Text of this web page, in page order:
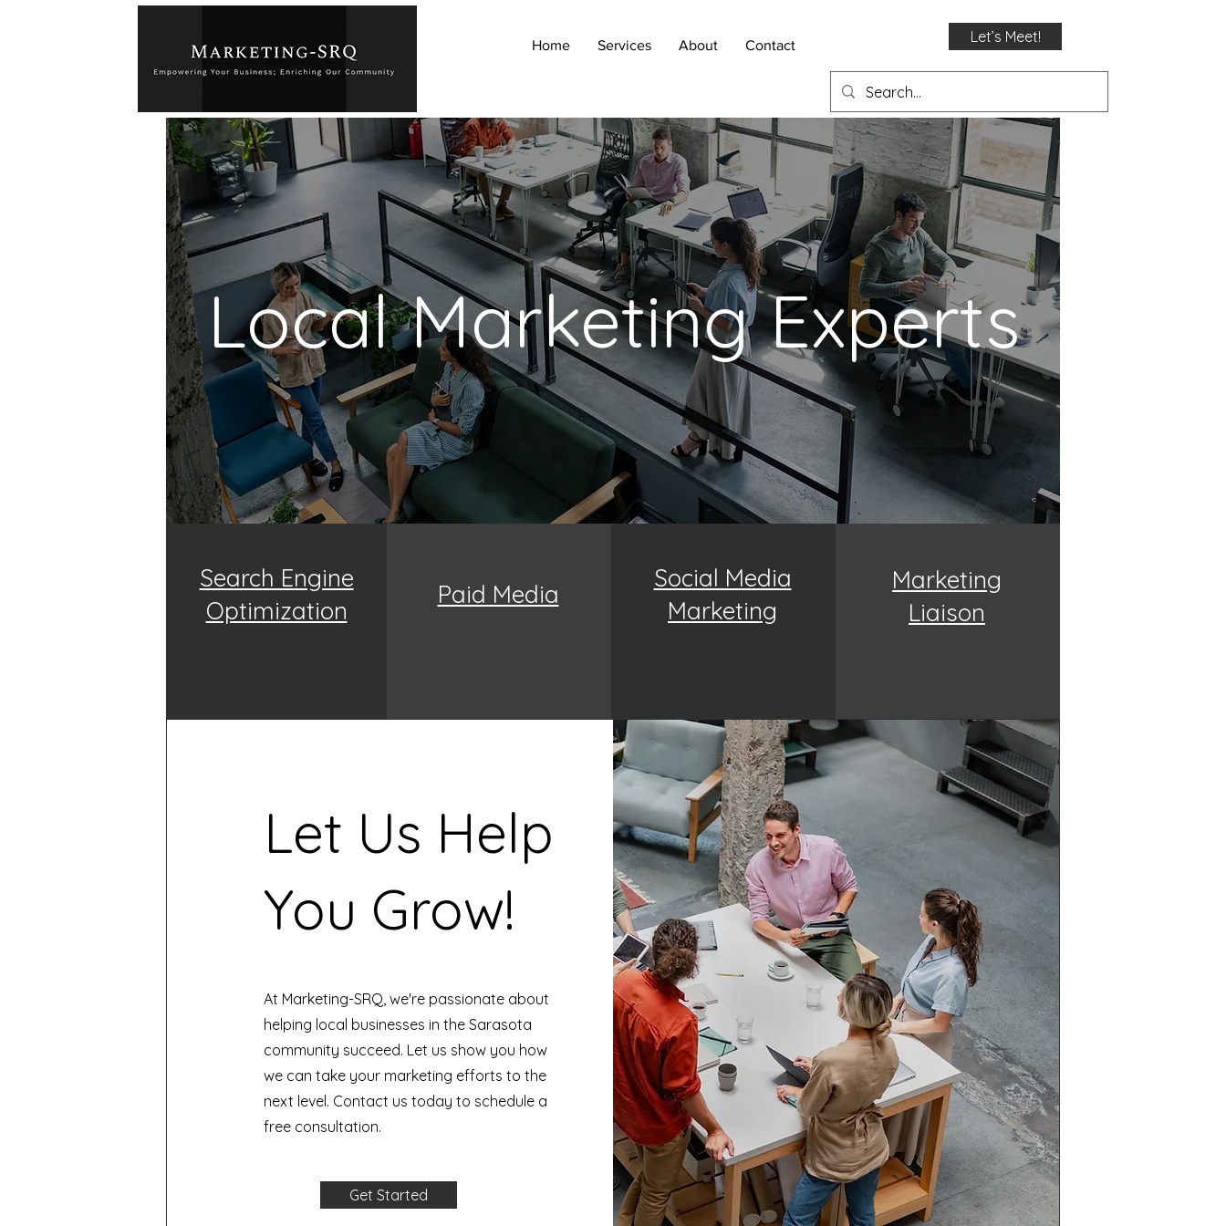
Home Services About Contact Let’s Meet!
Local Marketing Experts
Search Engine
Optimization
Paid Media
Social Media
Marketing
Marketing
Liaison
Let Us Help
You Grow!
At Marketing-SRQ, we're passionate about
helping local businesses in the Sarasota
community succeed. Let us show you how
we can take your marketing efforts to the
next level. Contact us today to schedule a
free consultation.
Get Started